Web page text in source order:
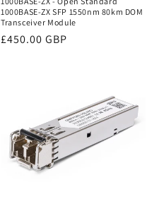
1000BASE-ZX SFP 1550nm 80km DOM
Transceiver Module
Regular
£450.00 GBP